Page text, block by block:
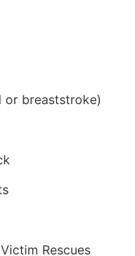
or breaststroke)
Rescues